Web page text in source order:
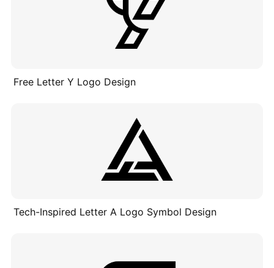
Free Letter Y Logo Design
Tech-Inspired Letter A Logo Symbol Design